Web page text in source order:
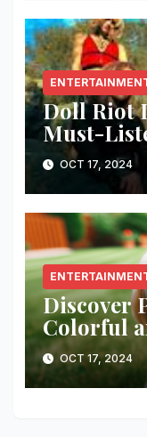
Doll Riot
Must-
Powerful
OCT 17, 2024
Discover
Colorful
OCT 17, 2024